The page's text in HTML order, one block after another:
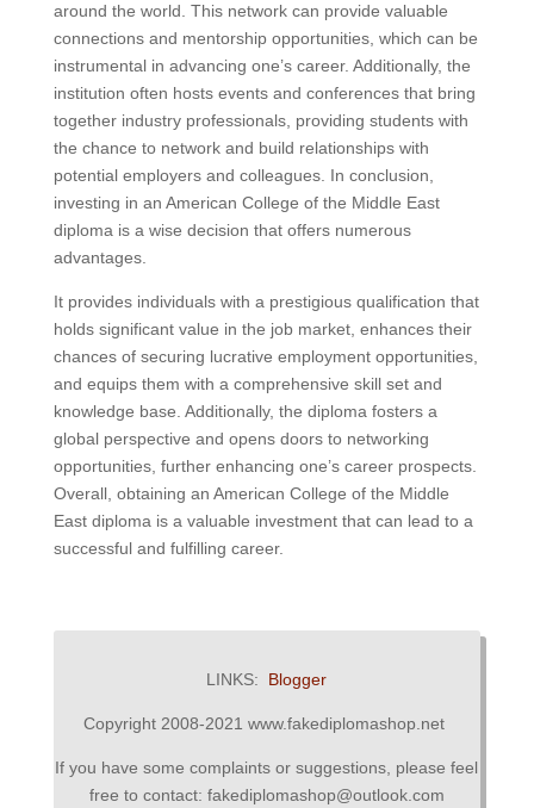
around the world. This network can provide valuable
connections and mentorship opportunities, which can be
instrumental in advancing one’s career. Additionally, the
institution often hosts events and conferences that bring
together industry professionals, providing students with
the chance to network and build relationships with
potential employers and colleagues. In conclusion,
investing in an American College of the Middle East
diploma is a wise decision that offers numerous
advantages.
It provides individuals with a prestigious qualification that
holds significant value in the job market, enhances their
chances of securing lucrative employment opportunities,
and equips them with a comprehensive skill set and
knowledge base. Additionally, the diploma fosters a
global perspective and opens doors to networking
opportunities, further enhancing one’s career prospects.
Overall, obtaining an American College of the Middle
East diploma is a valuable investment that can lead to a
successful and fulfilling career.
LINKS: Blogger
Copyright 2008-2021 www.fakediplomashop.net
If you have some complaints or suggestions, please feel
free to contact: fakediplomashop@outlook.com